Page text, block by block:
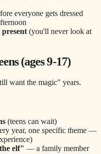
everyone gets dressed
(you'll never look at
(ages 9-17)
want the magic" years.
(teens can wait)
year, one specific theme —
elf" — a family member